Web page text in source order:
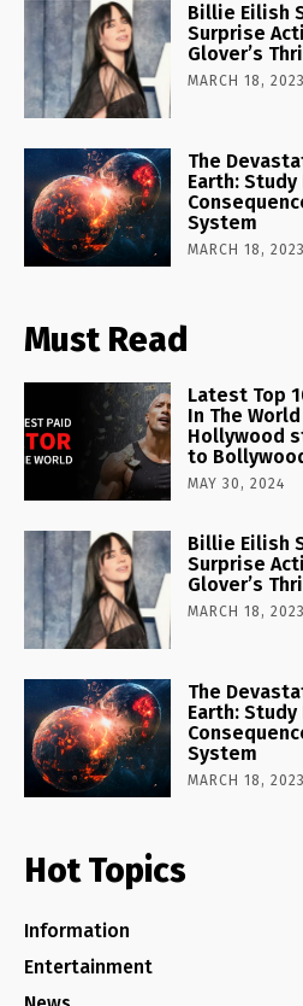
Billie Eilish
Surprise
Glover’s
MARCH 18, 2023
The
Earth:
System
MARCH 18, 2023
Must Read
Latest Top
In The
Hollywood
to
MAY 30, 2024
Billie Eilish
Surprise
Glover’s
MARCH 18, 2023
The
Earth:
System
MARCH 18, 2023
Hot Topics
Information
Entertainment